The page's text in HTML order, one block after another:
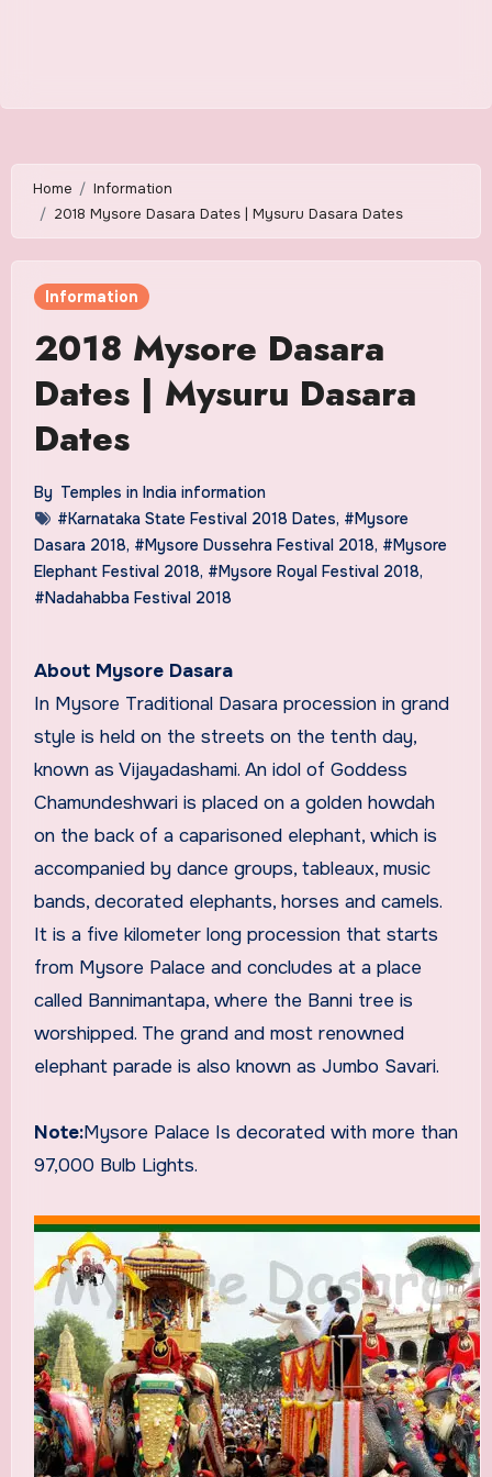
Home
Information
2018 Mysore Dasara Dates | Mysuru Dasara Dates
Information
2018 Mysore Dasara
Dates | Mysuru Dasara
Dates
By Temples in India information
#Karnataka State Festival 2018 Dates, #Mysore
Dasara 2018, #Mysore Dussehra Festival 2018, #Mysore
Elephant Festival 2018, #Mysore Royal Festival 2018,
#Nadahabba Festival 2018
About Mysore Dasara
In Mysore Traditional Dasara procession in grand
style is held on the streets on the tenth day,
known as Vijayadashami. An idol of Goddess
Chamundeshwari is placed on a golden howdah
on the back of a caparisoned elephant, which is
accompanied by dance groups, tableaux, music
bands, decorated elephants, horses and camels.
It is a five kilometer long procession that starts
from Mysore Palace and concludes at a place
called Bannimantapa, where the Banni tree is
worshipped. The grand and most renowned
elephant parade is also known as Jumbo Savari.
Note:Mysore Palace Is decorated with more than
97,000 Bulb Lights.